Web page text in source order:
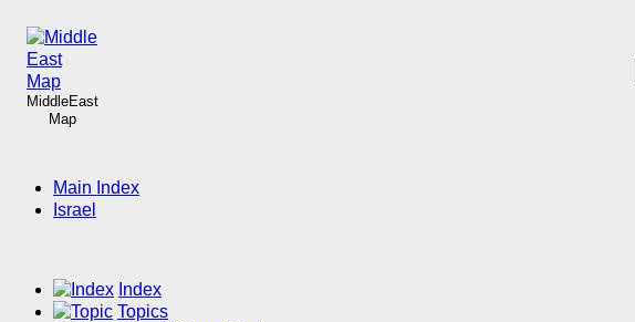
MiddleEast
Map
Main Index
Israel
Index
Topics